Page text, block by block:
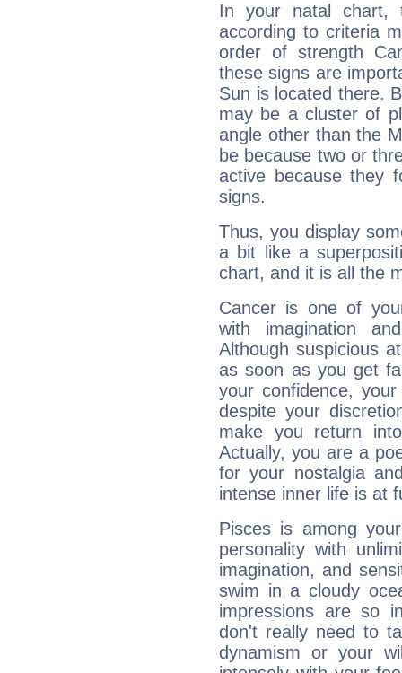
In your natal chart,
according to criteria
order of strength
these signs are
Sun is located there.
may be a cluster of
angle other than the
be because two or
active because they
signs.
Thus, you display
a bit like a
chart, and it is all the
Cancer is one of
with imagination
Although suspicious
as soon as you get
your confidence,
despite your
make you return
Actually, you are a
for your nostalgia
intense inner life is at
Pisces is among
personality with
imagination, and
swim in a cloudy
impressions are so
don't really need to
dynamism or your